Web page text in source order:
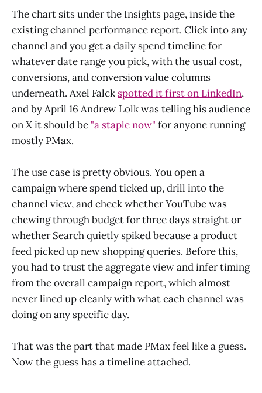
The chart sits under the Insights page, inside the
existing channel performance report. Click into any
channel and you get a daily spend timeline for
whatever date range you pick, with the usual cost,
conversions, and conversion value columns
underneath. Axel Falck spotted it first on LinkedIn,
and by April 16 Andrew Lolk was telling his audience
on X it should be "a staple now" for anyone running
mostly PMax.
The use case is pretty obvious. You open a
campaign where spend ticked up, drill into the
channel view, and check whether YouTube was
chewing through budget for three days straight or
whether Search quietly spiked because a product
feed picked up new shopping queries. Before this,
you had to trust the aggregate view and infer timing
from the overall campaign report, which almost
never lined up cleanly with what each channel was
doing on any specific day.
That was the part that made PMax feel like a guess.
Now the guess has a timeline attached.